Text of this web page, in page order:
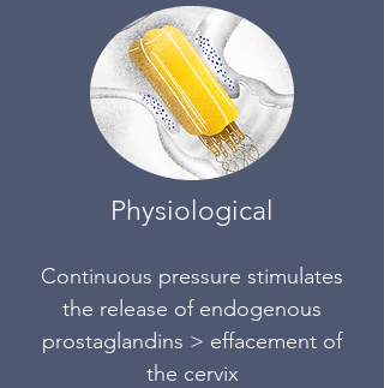
Physiological
Continuous pressure stimulates
the release of endogenous
prostaglandins > effacement of
the cervix